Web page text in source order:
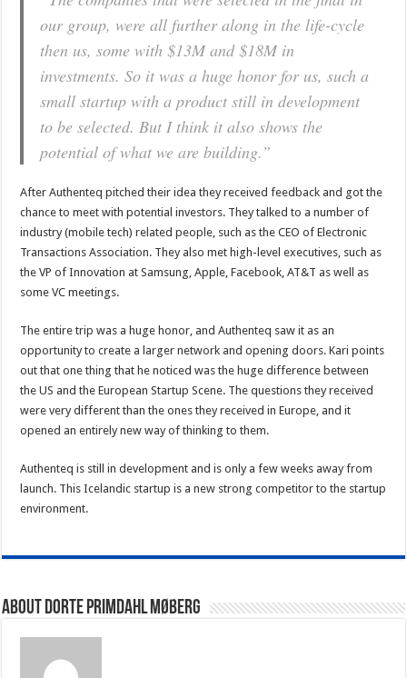
our group, were all further along in the life-cycle
then us, some with $13M and $18M in
investments. So it was a huge honor for us, such a
small startup with a product still in development
to be selected. But I think it also shows the
potential of what we are building.”
After Authenteq pitched their idea they received feedback and got the
chance to meet with potential investors. They talked to a number of
industry (mobile tech) related people, such as the CEO of Electronic
Transactions Association. They also met high-level executives, such as
the VP of Innovation at Samsung, Apple, Facebook, AT&T as well as
some VC meetings.
The entire trip was a huge honor, and Authenteq saw it as an
opportunity to create a larger network and opening doors. Kari points
out that one thing that he noticed was the huge difference between
the US and the European Startup Scene. The questions they received
were very different than the ones they received in Europe, and it
opened an entirely new way of thinking to them.
Authenteq is still in development and is only a few weeks away from
launch. This Icelandic startup is a new strong competitor to the startup
environment.
About Dorte Primdahl Møberg